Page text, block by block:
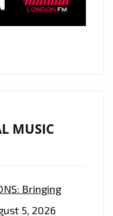
PLAYLIST
MUSIC
Bringing
5, 2026